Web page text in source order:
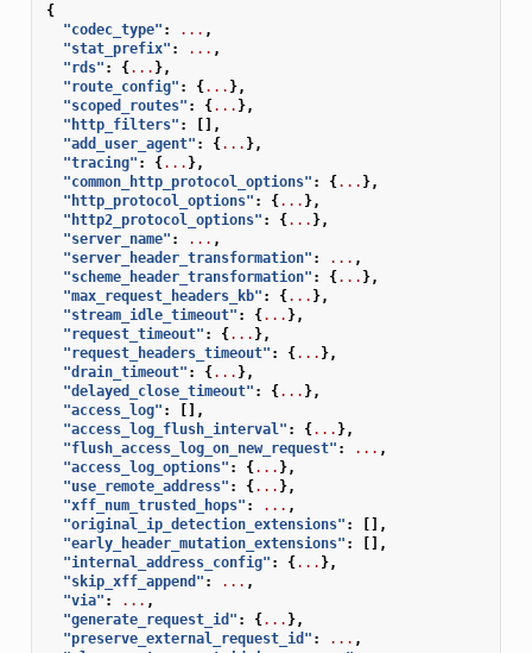
{
"codec_type" : ... ,
"stat_prefix" : ... ,
"rds" : {... },
"route_config" : {... },
"scoped_routes" : {... },
"http_filters" :
[],
"add_user_agent" : {... },
"tracing" : {... },
"common_http_protocol_options" : {... },
"http_protocol_options" : {... },
"http2_protocol_options" : {... },
"server_name" : ... ,
"server_header_transformation" : ... ,
"scheme_header_transformation" : {... },
"max_request_headers_kb" : {... },
"stream_idle_timeout" : {... },
"request_timeout" : {... },
"request_headers_timeout" : {... },
"drain_timeout" : {... },
"delayed_close_timeout" : {... },
"access_log" :
[],
"access_log_flush_interval" : {... },
"flush_access_log_on_new_request" : ... ,
"access_log_options" : {... },
"use_remote_address" : {... },
"xff_num_trusted_hops" : ... ,
"original_ip_detection_extensions" :
[],
"early_header_mutation_extensions" :
[],
"internal_address_config" : {... },
"skip_xff_append" : ... ,
"via" : ... ,
"generate_request_id" : {... },
"preserve_external_request_id" : ... ,